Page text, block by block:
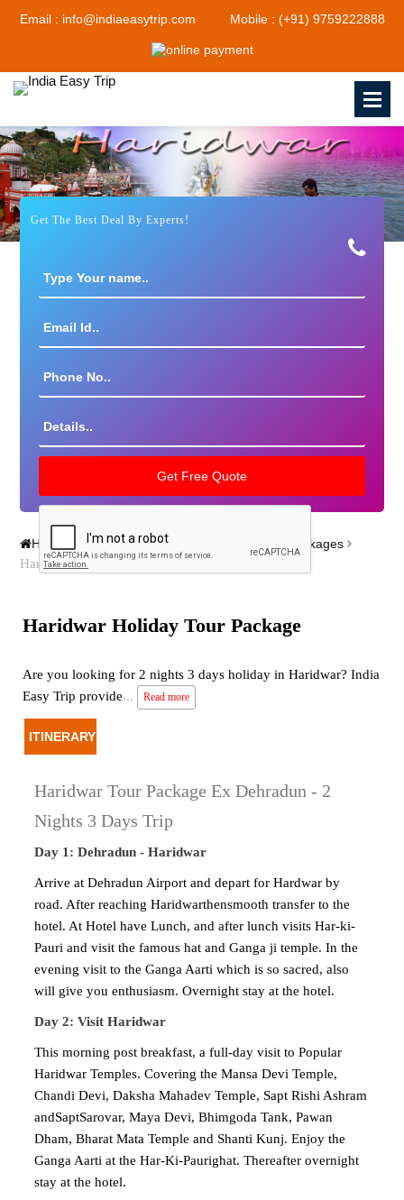
Email : info@indiaeasytrip.com Mobile : (+91) 9759222888
Get The Best Deal By Experts!
Home India Tour Packages Varanasi Tour Packages
Haridwar Holiday Tour Package
Haridwar Holiday Tour Package
Are you looking for 2 nights 3 days holiday in Haridwar? India
Easy Trip provide... Read more
ITINERARY
Haridwar Tour Package Ex Dehradun - 2
Nights 3 Days Trip
Day 1: Dehradun - Haridwar
Arrive at Dehradun Airport and depart for Hardwar by
road. After reaching Haridwarthensmooth transfer to the
hotel. At Hotel have Lunch, and after lunch visits Har-ki-
Pauri and visit the famous hat and Ganga ji temple. In the
evening visit to the Ganga Aarti which is so sacred, also
will give you enthusiasm. Overnight stay at the hotel.
Day 2: Visit Haridwar
This morning post breakfast, a full-day visit to Popular
Haridwar Temples. Covering the Mansa Devi Temple,
Chandi Devi, Daksha Mahadev Temple, Sapt Rishi Ashram
andSaptSarovar, Maya Devi, Bhimgoda Tank, Pawan
Dham, Bharat Mata Temple and Shanti Kunj. Enjoy the
Ganga Aarti at the Har-Ki-Paurighat. Thereafter overnight
stay at the hotel.